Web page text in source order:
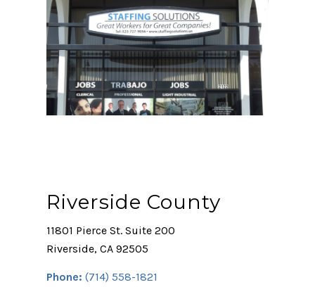
Riverside County
11801 Pierce St. Suite 200
Riverside, CA 92505
Phone: (714) 558-1821